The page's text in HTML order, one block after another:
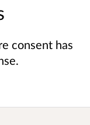
consent has